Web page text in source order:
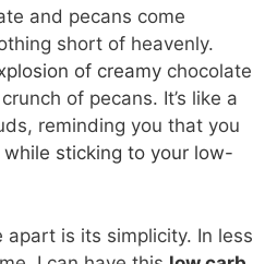
and pecans come
short of heavenly.
of creamy chocolate
of pecans. It’s like a
reminding you that you
sticking to your low-
is its simplicity. In less